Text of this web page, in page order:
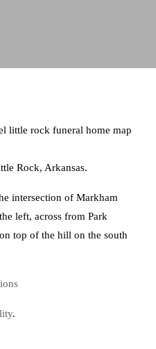
Rock, Arkansas.
intersection of Markham
left, across from Park
top of the hill on the south
.